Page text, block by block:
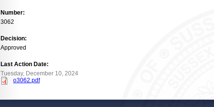
Number:
3062
Decision:
Approved
Last Action Date:
Tuesday, December 10, 2024
o3062.pdf